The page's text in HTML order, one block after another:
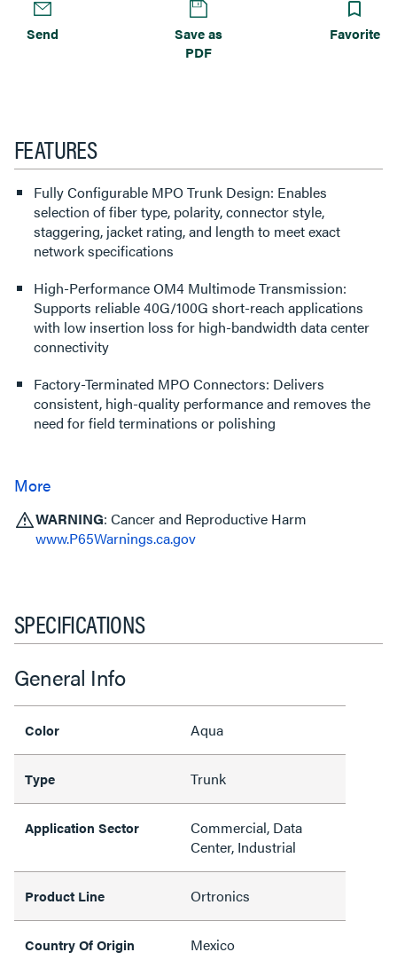
Send
Save as
PDF
Favorite
FEATURES
Fully Configurable MPO Trunk Design: Enables
selection of fiber type, polarity, connector style,
staggering, jacket rating, and length to meet exact
network specifications
High-Performance OM4 Multimode Transmission:
Supports reliable 40G/100G short-reach applications
with low insertion loss for high-bandwidth data center
connectivity
Factory-Terminated MPO Connectors: Delivers
consistent, high-quality performance and removes the
need for field terminations or polishing
WARNING: Cancer and Reproductive Harm
www.P65Warnings.ca.gov
SPECIFICATIONS
General Info
Color Aqua
Type Trunk
Application Sector
Commercial, Data
Center, Industrial
Product Line Ortronics
Country Of Origin Mexico